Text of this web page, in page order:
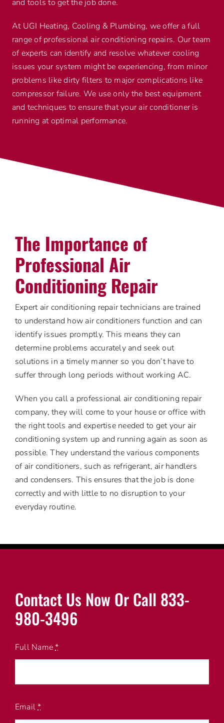
and tools to get the job done.
At UGI Heating, Cooling & Plumbing, we offer a full
range of professional air conditioning repairs. Our team
of experts can identify and resolve whatever cooling
issues your system might be experiencing, from minor
problems like dirty filters to major complications like
compressor failure. We use only the best equipment
and techniques to ensure that your air conditioner is
running at optimal performance.
The Importance of
Professional Air
Conditioning Repair
Expert air conditioning repair technicians are trained
to understand how air conditioners function and can
identify issues promptly. This means they can
determine problems accurately and seek out
solutions in a timely manner so you don’t have to
suffer through long periods without working AC.
When you call a professional air conditioning repair
company, they will come to your house or office with
the right tools and expertise needed to get your air
conditioning system up and running again as soon as
possible. They understand the various components
of air conditioners, such as refrigerant, air handlers
and condensers. This ensures that the job is done
correctly and with little to no disruption to your
everyday routine.
Contact Us Now Or Call 833-
980-3496
Full Name*
Email*